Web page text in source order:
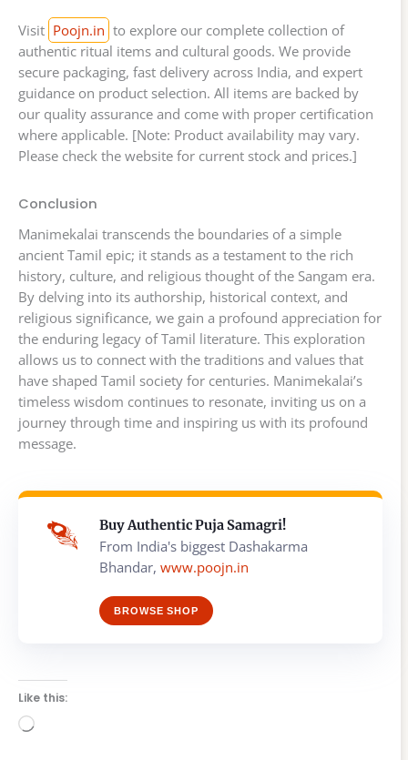
Visit Poojn.in to explore our complete collection of
authentic ritual items and cultural goods. We provide
secure packaging, fast delivery across India, and expert
guidance on product selection. All items are backed by
our quality assurance and come with proper certification
where applicable. [Note: Product availability may vary.
Please check the website for current stock and prices.]
Conclusion
Manimekalai transcends the boundaries of a simple
ancient Tamil epic; it stands as a testament to the rich
history, culture, and religious thought of the Sangam era.
By delving into its authorship, historical context, and
religious significance, we gain a profound appreciation for
the enduring legacy of Tamil literature. This exploration
allows us to connect with the traditions and values that
have shaped Tamil society for centuries. Manimekalai’s
timeless wisdom continues to resonate, inviting us on a
journey through time and inspiring us with its profound
message.
Buy Authentic Puja Samagri!
From India's biggest Dashakarma
Bhandar, www.poojn.in
BROWSE SHOP
Like this:
Loading…